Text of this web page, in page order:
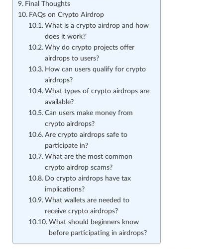
Final Thoughts
FAQs on Crypto Airdrop
What is a crypto airdrop and how
does it work?
Why do crypto projects offer
airdrops to users?
How can users qualify for crypto
airdrops?
What types of crypto airdrops are
available?
Can users make money from
crypto airdrops?
Are crypto airdrops safe to
participate in?
What are the most common
crypto airdrop scams?
Do crypto airdrops have tax
implications?
What wallets are needed to
receive crypto airdrops?
What should beginners know
before participating in airdrops?